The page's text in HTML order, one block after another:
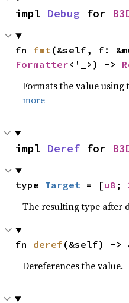
impl Debug for
fn fmt
Formatter<'_>) ->
Formats the value
more
impl Deref for
type Target = [u8 ;
The resulting type after
fn deref (&self) ->
Dereferences the value.